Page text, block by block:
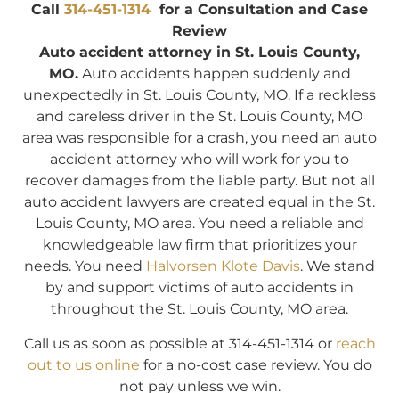
Call 314-451-1314 for a Consultation and Case
Review
Auto accident attorney in St. Louis County,
MO.Auto accidents happen suddenly and
unexpectedly in St. Louis County, MO. If a reckless
and careless driver in the St. Louis County, MO
area was responsible for a crash, you need an auto
accident attorney who will work for you to
recover damages from the liable party. But not all
auto accident lawyers are created equal in the St.
Louis County, MO area. You need a reliable and
knowledgeable law firm that prioritizes your
needs. You need Halvorsen Klote Davis. We stand
by and support victims of auto accidents in
throughout the St. Louis County, MO area.
Call us as soon as possible at 314-451-1314 or reach
out to us online for a no-cost case review. You do
not pay unless we win.